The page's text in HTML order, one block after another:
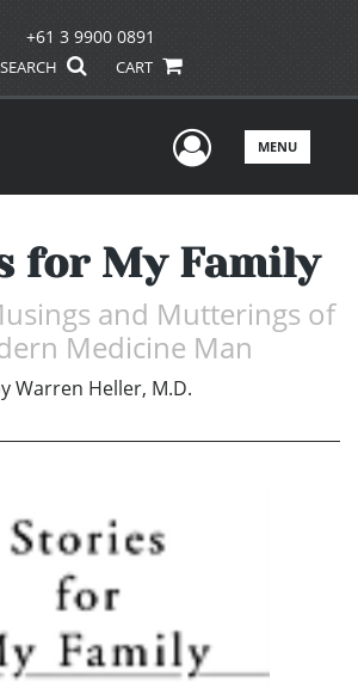
+61 3 9900 0891
SEARCH CART
UserMENU
for My Family
and Mutterings of
Medicine Man
Warren Heller, M.D.